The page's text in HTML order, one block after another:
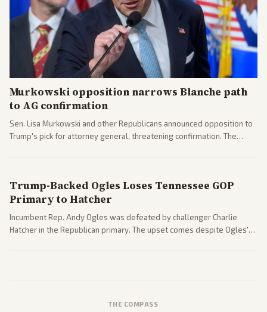
Murkowski opposition narrows Blanche path
to AG confirmation
Sen. Lisa Murkowski and other Republicans announced opposition to
Trump's pick for attorney general, threatening confirmation. The
Trump-Backed Ogles Loses Tennessee GOP
Primary to Hatcher
Incumbent Rep. Andy Ogles was defeated by challenger Charlie
Hatcher in the Republican primary. The upset comes despite Ogles'
THE COMPASS